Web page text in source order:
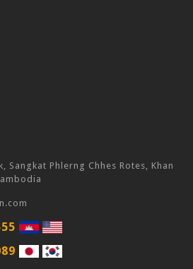
Sangkat Phlerng Chhes Rotes, Khan